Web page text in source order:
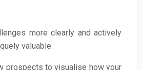
more clearly and actively
valuable.
prospects to visualise how your